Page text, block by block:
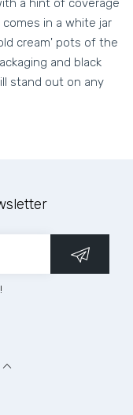
a hint of coverage
in a white jar
cream' pots of the
and black
stand out on any